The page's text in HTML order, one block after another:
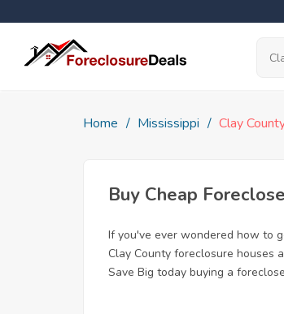
Home Mississippi Clay
Buy Cheap
If you've ever wondered how to
Clay County foreclosure houses
Save Big today buying a